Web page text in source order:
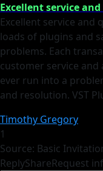
Excellent service
Excellent service and
loads of plugins and
problems. Each
customer service and
ever run into a
and resolution. VST
Timothy Gregory
1
Source: Basic
ReplyShareRequest